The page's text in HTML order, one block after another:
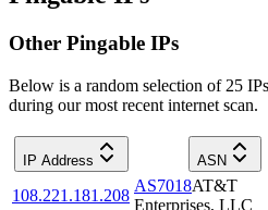
Other Pingable IPs
Below is a random selection of 25
during our most recent internet scan.
IP Address ASN
108.221.181.208
AS7018AT&T
Enterprises, LLC